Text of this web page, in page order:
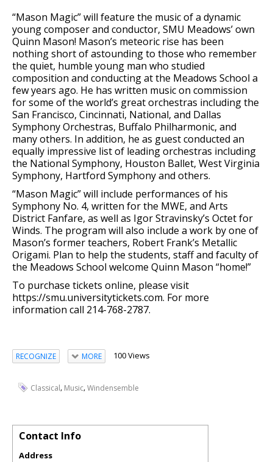
“Mason Magic” will feature the music of a dynamic
young composer and conductor, SMU Meadows’ own
Quinn Mason! Mason’s meteoric rise has been
nothing short of astounding to those who remember
the quiet, humble young man who studied
composition and conducting at the Meadows School a
few years ago. He has written music on commission
for some of the world’s great orchestras including the
San Francisco, Cincinnati, National, and Dallas
Symphony Orchestras, Buffalo Philharmonic, and
many others. In addition, he as guest conducted an
equally impressive list of leading orchestras including
the National Symphony, Houston Ballet, West Virginia
Symphony, Hartford Symphony and others.
“Mason Magic” will include performances of his
Symphony No. 4, written for the MWE, and Arts
District Fanfare, as well as Igor Stravinsky’s Octet for
Winds. The program will also include a work by one of
Mason’s former teachers, Robert Frank’s Metallic
Origami. Plan to help the students, staff and faculty of
the Meadows School welcome Quinn Mason “home!”
To purchase tickets online, please visit
https://smu.universitytickets.com. For more
information call 214-768-2787.
RECOGNIZE MORE 100 Views
Classical, Music,Windensemble
Contact Info
Address